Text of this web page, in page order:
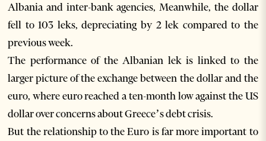
Albania and inter-bank agencies, Meanwhile, the dollar
fell to 103 leks, depreciating by 2 lek compared to the
previous week.
The performance of the Albanian lek is linked to the
larger picture of the exchange between the dollar and the
euro, where euro reached a ten-month low against the US
dollar over concerns about Greece’s debt crisis.
But the relationship to the Euro is far more important to